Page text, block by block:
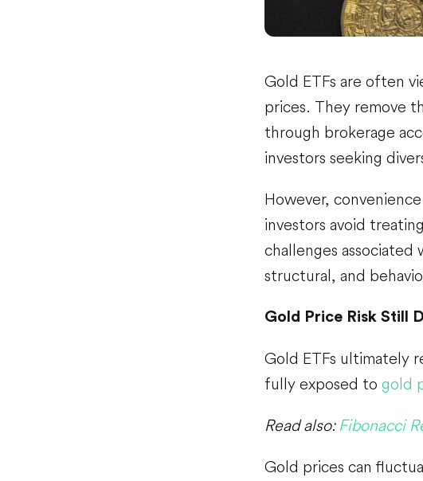
Gold ETFs are often
prices. They remove
through brokerage
investors seeking
However,
investors avoid
challenges
structural, and
Gold Price Risk Still
Gold ETFs ultimately
fully exposed to gold
Read also: Fibonacci
Gold prices can